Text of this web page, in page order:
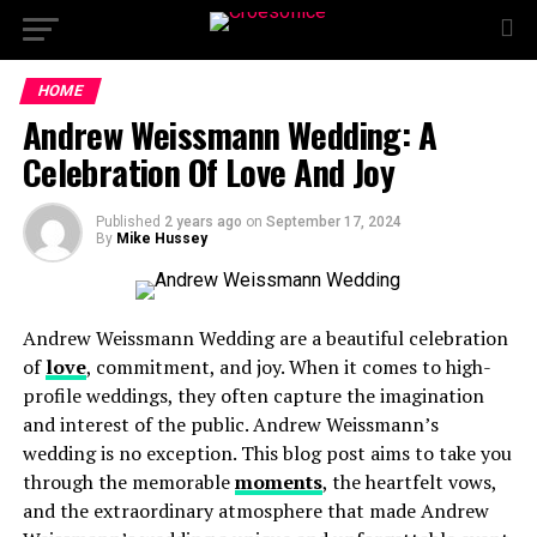
HOME
Andrew Weissmann Wedding: A
Celebration Of Love And Joy
Published 2 years ago on September 17, 2024
By Mike Hussey
Andrew Weissmann Wedding are a beautiful celebration
oflove, commitment, and joy. When it comes to high-
profile weddings, they often capture the imagination
and interest of the public. Andrew Weissmann’s
wedding is no exception. This blog post aims to take you
through the memorablemoments, the heartfelt vows,
and the extraordinary atmosphere that made Andrew